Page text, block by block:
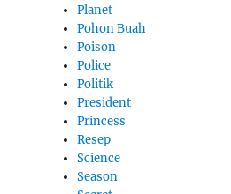
Planet
Pohon Buah
Poison
Police
Politik
President
Princess
Resep
Science
Season